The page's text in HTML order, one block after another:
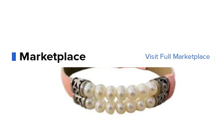
Marketplace Visit Full Marketplace